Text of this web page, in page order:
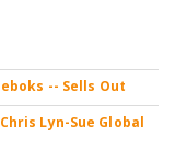
-- Sells Out
Lyn-Sue Global